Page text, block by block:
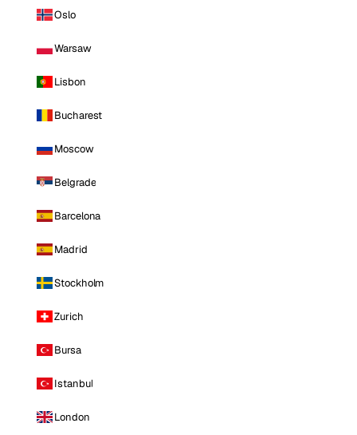
Oslo
Warsaw
Lisbon
Bucharest
Moscow
Belgrade
Barcelona
Madrid
Stockholm
Zurich
Bursa
Istanbul
London